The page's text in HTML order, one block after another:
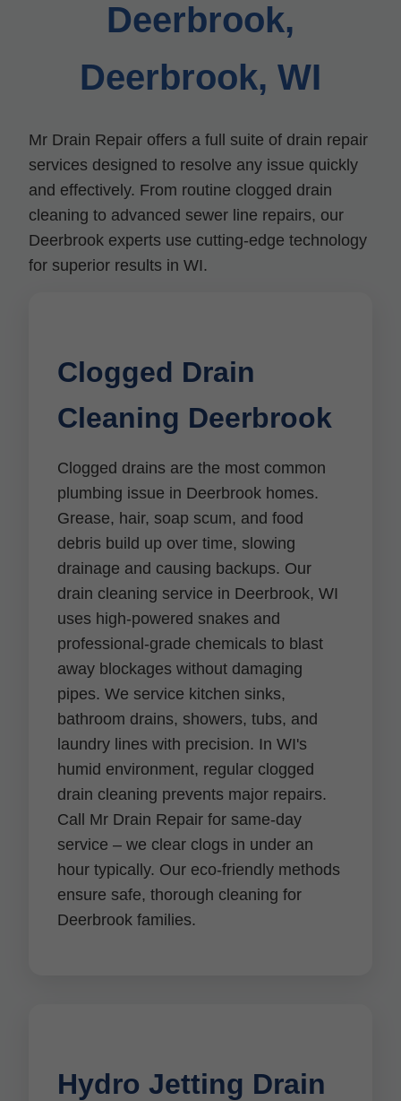
Deerbrook,
Deerbrook, WI
Mr Drain Repair offers a full suite of drain repair
services designed to resolve any issue quickly
and effectively. From routine clogged drain
cleaning to advanced sewer line repairs, our
Deerbrook experts use cutting-edge technology
for superior results in WI.
Clogged Drain
Cleaning Deerbrook
Clogged drains are the most common
plumbing issue in Deerbrook homes.
Grease, hair, soap scum, and food
debris build up over time, slowing
drainage and causing backups. Our
drain cleaning service in Deerbrook, WI
uses high-powered snakes and
professional-grade chemicals to blast
away blockages without damaging
pipes. We service kitchen sinks,
bathroom drains, showers, tubs, and
laundry lines with precision. In WI's
humid environment, regular clogged
drain cleaning prevents major repairs.
Call Mr Drain Repair for same-day
service – we clear clogs in under an
hour typically. Our eco-friendly methods
ensure safe, thorough cleaning for
Deerbrook families.
Hydro Jetting Drain